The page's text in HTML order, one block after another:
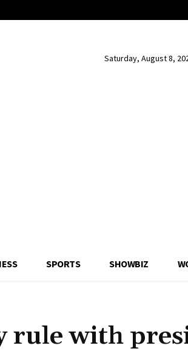
Saturday, August 8,
SPORTS SHOWBIZ
rule with